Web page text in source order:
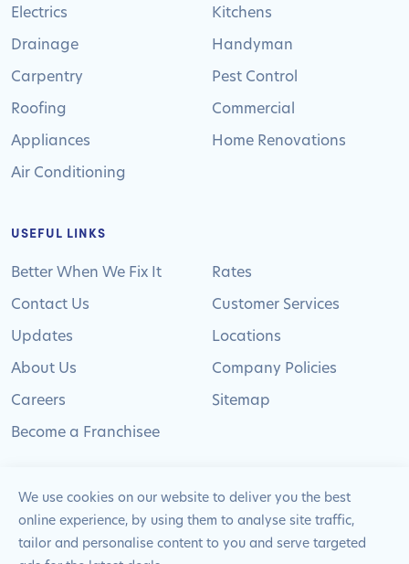
Electrics
Drainage
Carpentry
Roofing
Appliances
Air Conditioning
Kitchens
Handyman
Pest Control
Commercial
Home Renovations
USEFUL LINKS
Better When We Fix It
Contact Us
Updates
About Us
Careers
Become a Franchisee
Rates
Customer Services
Locations
Company Policies
Sitemap
© 2024 Pimlico Plumbers Limited. All Rights
We use cookies on our website to deliver you the best
online experience, by using them to analyse site traffic,
tailor and personalise content to you and serve targeted